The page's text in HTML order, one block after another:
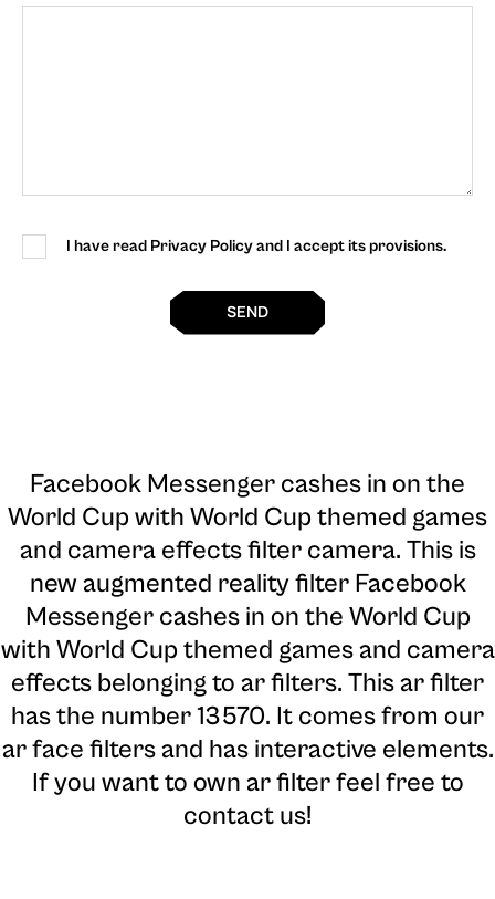
I have read Privacy Policy and I accept its provisions.
SEND
Facebook Messenger cashes in on the
World Cup with World Cup themed games
and camera effects filter camera. This is
new augmented reality filter Facebook
Messenger cashes in on the World Cup
with World Cup themed games and camera
effects belonging to ar filters. This ar filter
has the number 13570. It comes from our
ar face filters and has interactive elements.
If you want to own ar filter feel free to
contact us!